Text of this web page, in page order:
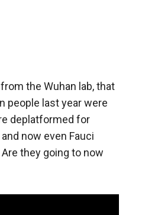
the Wuhan lab, that
people last year were
deplatformed for
now even Fauci
they going to now